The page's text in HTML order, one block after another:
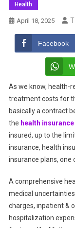
Health
April 18, 2025
Facebook
As we know, health-
treatment costs for
basically a contract
the health
insured, up to the
insurance, health
insurance plans, one
A comprehensive
medical
charges, inpatient &
hospitalization